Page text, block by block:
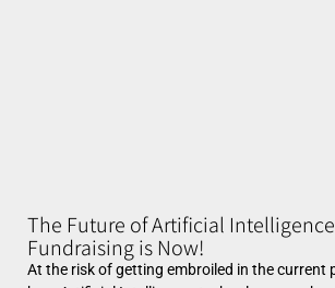
The Future of Artificial
Fundraising is Now!
At the risk of getting embroiled in the current